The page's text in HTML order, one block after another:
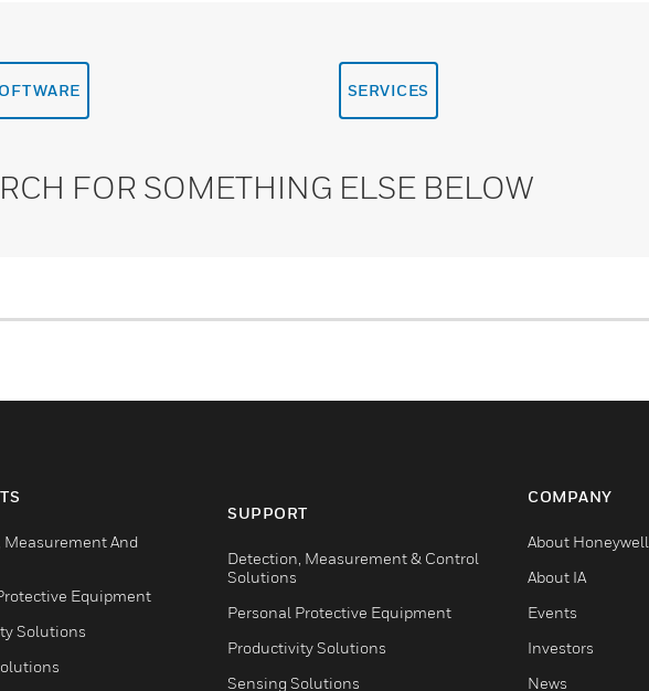
SERVICES
FOR SOMETHING ELSE BELOW
Measurement And
Equipment
Solutions
SUPPORT
Detection, Measurement & Control
Solutions
Personal Protective Equipment
Productivity Solutions
Sensing Solutions
COMPANY
About Honeywell
About IA
Events
Investors
News